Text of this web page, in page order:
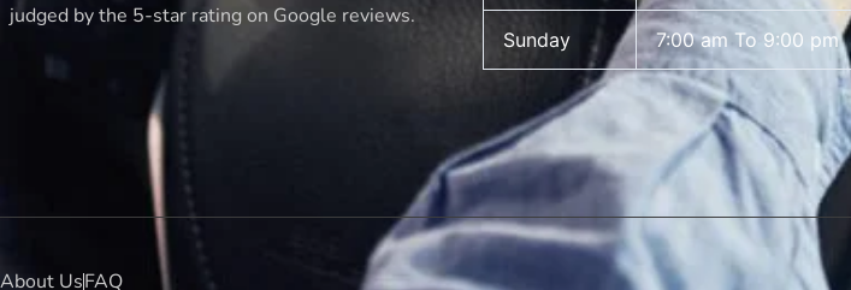
judged by the 5-star rating on Google reviews.
Sunday 7:00 am To 9:00 pm
About UsFAQ